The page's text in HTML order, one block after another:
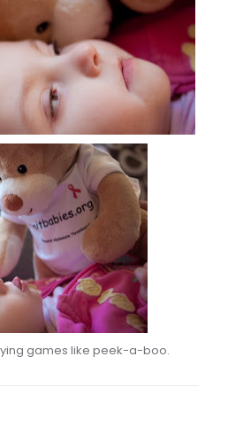
games like peek-a-boo.